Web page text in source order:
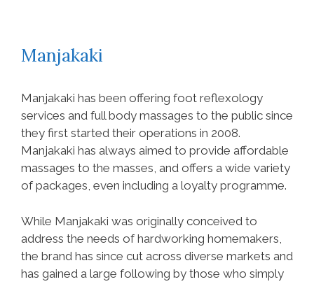
Manjakaki
Manjakaki has been offering foot reflexology
services and full body massages to the public since
they first started their operations in 2008.
Manjakaki has always aimed to provide affordable
massages to the masses, and offers a wide variety
of packages, even including a loyalty programme.
While Manjakaki was originally conceived to
address the needs of hardworking homemakers,
the brand has since cut across diverse markets and
has gained a large following by those who simply